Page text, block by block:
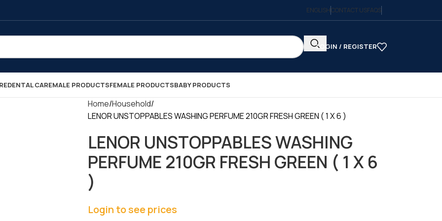
ENGLISHCONTACT USFAQS
LOGIN / REGISTER
DENTAL CAREMALE PRODUCTSFEMALE PRODUCTSBABY PRODUCTS
Home Household
LENOR UNSTOPPABLES WASHING PERFUME 210GR FRESH GREEN ( 1 X 6 )
LENOR UNSTOPPABLES WASHING
PERFUME 210GR FRESH GREEN ( 1 X 6
)
Login to see prices